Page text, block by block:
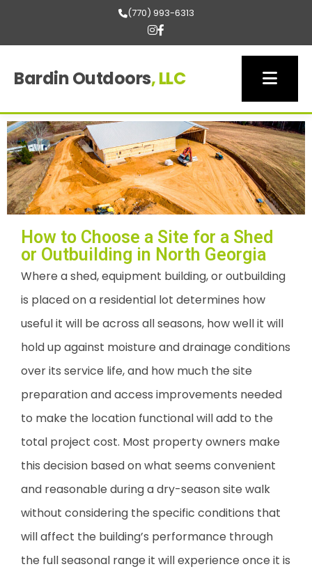
(770) 993-6313
Bardin Outdoors, LLC
How to Choose a Site for a Shed
or Outbuilding in North Georgia
Where a shed, equipment building, or outbuilding
is placed on a residential lot determines how
useful it will be across all seasons, how well it will
hold up against moisture and drainage conditions
over its service life, and how much the site
preparation and access improvements needed
to make the location functional will add to the
total project cost. Most property owners make
this decision based on what seems convenient
and reasonable during a dry-season site walk
without considering the specific conditions that
will affect the building’s performance through
the full seasonal range it will experience once it is